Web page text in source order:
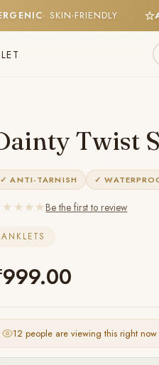
· SKIN-FRIENDLY ·
Twist
✓ ANTI-TARNISH ✓
Be the first to review
ANKLETS
999.00
12 people are viewing this right now